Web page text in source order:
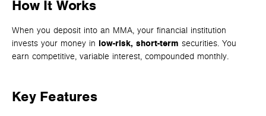
How It Works
When you deposit into an MMA, your financial institution
invests your money in low-risk, short-term securities. You
earn competitive, variable interest, compounded monthly.
Key Features